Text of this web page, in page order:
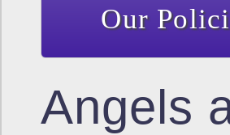
Our
Angels